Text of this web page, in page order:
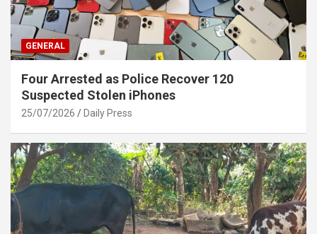
GENERAL
Four Arrested as Police Recover 120
Suspected Stolen iPhones
25/07/2026 Daily Press